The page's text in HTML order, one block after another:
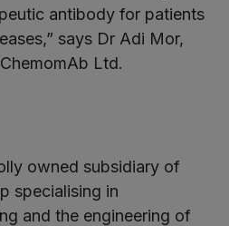
antibody for patients
says Dr Adi Mor,
Ltd.
owned subsidiary of
specialising in
and the engineering of